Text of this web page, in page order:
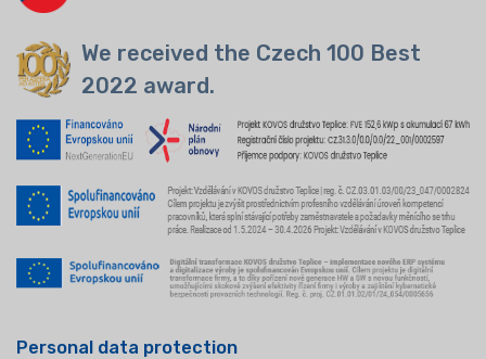
We received the Czech 100 Best
2022 award.
Personal data protection